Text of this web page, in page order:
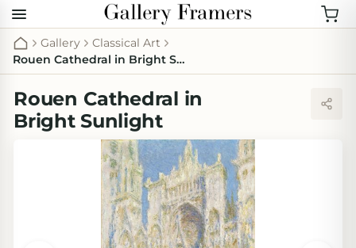
Gallery
Classical Art
Rouen Cathedral in Bright Sunlight
Rouen Cathedral in
Bright Sunlight